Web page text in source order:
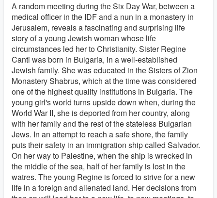
A random meeting during the Six Day War, between a
medical officer in the IDF and a nun in a monastery in
Jerusalem, reveals a fascinating and surprising life
story of a young Jewish woman whose life
circumstances led her to Christianity. Sister Regine
Canti was born in Bulgaria, in a well-established
Jewish family. She was educated in the Sisters of Zion
Monastery Shabrus, which at the time was considered
one of the highest quality institutions in Bulgaria. The
young girl's world turns upside down when, during the
World War II, she is deported from her country, along
with her family and the rest of the stateless Bulgarian
Jews. In an attempt to reach a safe shore, the family
puts their safety in an immigration ship called Salvador.
On her way to Palestine, when the ship is wrecked in
the middle of the sea, half of her family is lost in the
watres. The young Regine is forced to strive for a new
life in a foreign and alienated land. Her decisions from